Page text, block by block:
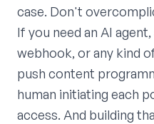
case. Don't
If you need an AI
webhook, or any kind
push content
human initiating each
access. And building